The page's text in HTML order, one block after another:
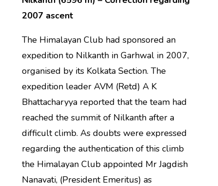
2007 ascent
The Himalayan Club had sponsored an
expedition to Nilkanth in Garhwal in 2007,
organised by its Kolkata Section. The
expedition leader AVM (Retd) A K
Bhattacharyya reported that the team had
reached the summit of Nilkanth after a
difficult climb. As doubts were expressed
regarding the authentication of this climb
the Himalayan Club appointed Mr Jagdish
Nanavati, (President Emeritus) as